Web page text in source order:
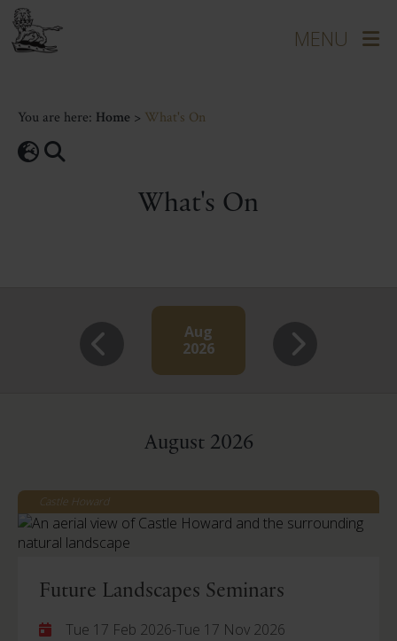
You are here: Home > What's On
What's On
Aug
2026
August 2026
Castle Howard
Future Landscapes Seminars
Tue 17 Feb 2026-Tue 17 Nov 2026